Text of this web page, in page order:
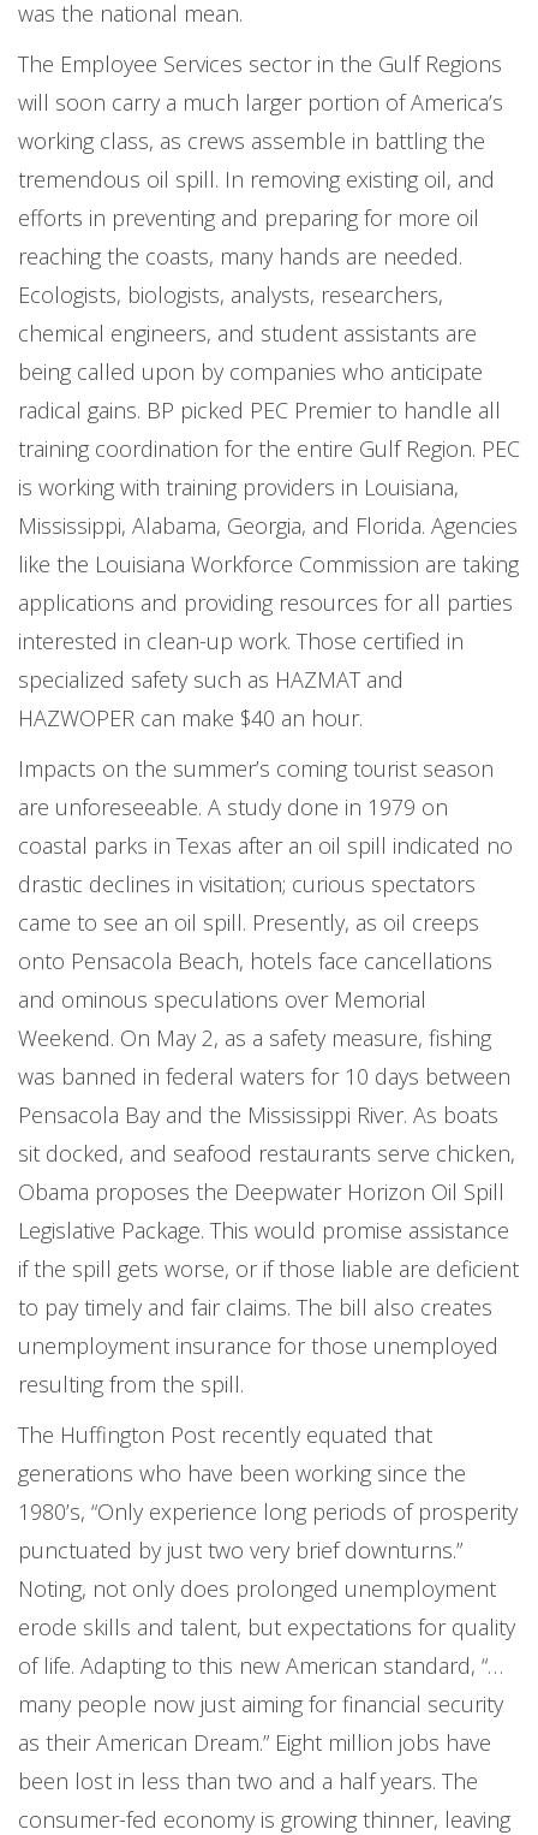
was the national mean.
The Employee Services sector in the Gulf Regions
will soon carry a much larger portion of America’s
working class, as crews assemble in battling the
tremendous oil spill. In removing existing oil, and
efforts in preventing and preparing for more oil
reaching the coasts, many hands are needed.
Ecologists, biologists, analysts, researchers,
chemical engineers, and student assistants are
being called upon by companies who anticipate
radical gains. BP picked PEC Premier to handle all
training coordination for the entire Gulf Region. PEC
is working with training providers in Louisiana,
Mississippi, Alabama, Georgia, and Florida. Agencies
like the Louisiana Workforce Commission are taking
applications and providing resources for all parties
interested in clean-up work. Those certified in
specialized safety such as HAZMAT and
HAZWOPER can make $40 an hour.
Impacts on the summer’s coming tourist season
are unforeseeable. A study done in 1979 on
coastal parks in Texas after an oil spill indicated no
drastic declines in visitation; curious spectators
came to see an oil spill. Presently, as oil creeps
onto Pensacola Beach, hotels face cancellations
and ominous speculations over Memorial
Weekend. On May 2, as a safety measure, fishing
was banned in federal waters for 10 days between
Pensacola Bay and the Mississippi River. As boats
sit docked, and seafood restaurants serve chicken,
Obama proposes the Deepwater Horizon Oil Spill
Legislative Package. This would promise assistance
if the spill gets worse, or if those liable are deficient
to pay timely and fair claims. The bill also creates
unemployment insurance for those unemployed
resulting from the spill.
The Huffington Post recently equated that
generations who have been working since the
1980’s, “Only experience long periods of prosperity
punctuated by just two very brief downturns.”
Noting, not only does prolonged unemployment
erode skills and talent, but expectations for quality
of life. Adapting to this new American standard, “…
many people now just aiming for financial security
as their American Dream.” Eight million jobs have
been lost in less than two and a half years. The
consumer-fed economy is growing thinner, leaving